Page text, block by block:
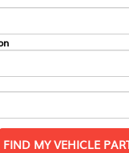
FIND MY VEHICLE